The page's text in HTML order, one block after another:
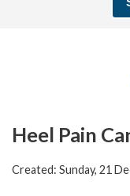
Heel Pain
Created: Sunday, 21